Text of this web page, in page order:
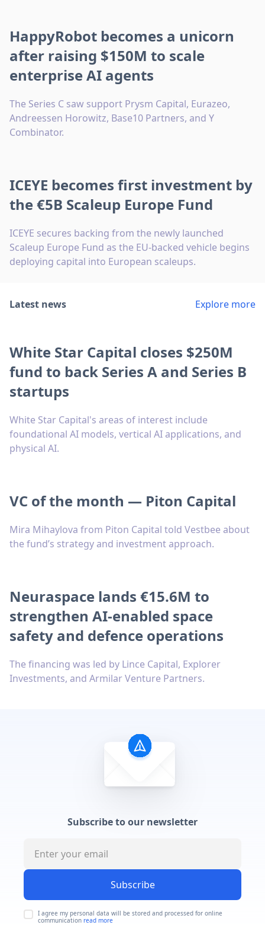
HappyRobot becomes a unicorn
after raising $150M to scale
enterprise AI agents
The Series C saw support Prysm Capital, Eurazeo,
Andreessen Horowitz, Base10 Partners, and Y
Combinator.
ICEYE becomes first investment by
the €5B Scaleup Europe Fund
ICEYE secures backing from the newly launched
Scaleup Europe Fund as the EU-backed vehicle begins
deploying capital into European scaleups.
Latest news Explore more
White Star Capital closes $250M
fund to back Series A and Series B
startups
White Star Capital's areas of interest include
foundational AI models, vertical AI applications, and
physical AI.
VC of the month — Piton Capital
Mira Mihaylova from Piton Capital told Vestbee about
the fund’s strategy and investment approach.
Neuraspace lands €15.6M to
strengthen AI-enabled space
safety and defence operations
The financing was led by Lince Capital, Explorer
Investments, and Armilar Venture Partners.
Subscribe to our newsletter
Subscribe
I agree my personal data will be stored and processed for online
communication read more